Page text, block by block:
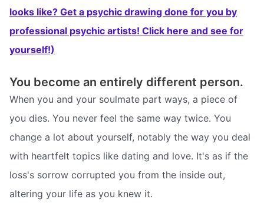
looks like? Get a psychic drawing done for you by
professional psychic artists! Click here and see for
yourself!)
You become an entirely different person.
When you and your soulmate part ways, a piece of
you dies. You never feel the same way twice. You
change a lot about yourself, notably the way you deal
with heartfelt topics like dating and love. It's as if the
loss's sorrow corrupted you from the inside out,
altering your life as you knew it.